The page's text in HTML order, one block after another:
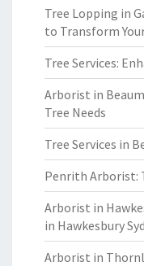
Tree Lopping in
to Transform
Tree Services:
Arborist in
Tree Needs
Tree Services in
Penrith Arborist:
Arborist in
in Hawkesbury
Arborist in